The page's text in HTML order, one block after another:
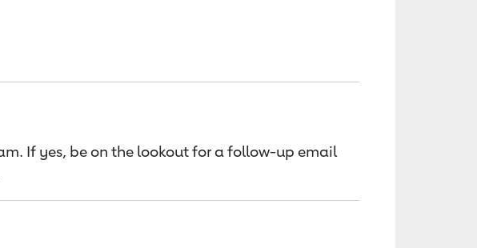
If yes, be on the lookout for a follow-up email